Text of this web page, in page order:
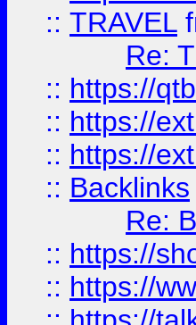
:: TRAVEL
Re:
:: https://
:: https://
:: https://
:: Backlinks
Re:
:: https://
:: https://